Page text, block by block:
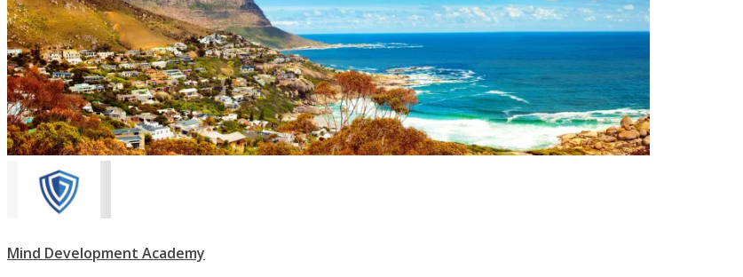
Mind Development Academy